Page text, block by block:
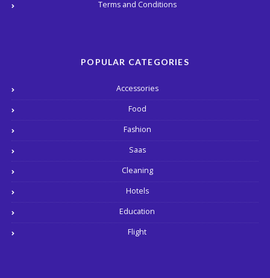
Terms and Conditions
POPULAR CATEGORIES
Accessories
Food
Fashion
Saas
Cleaning
Hotels
Education
Flight